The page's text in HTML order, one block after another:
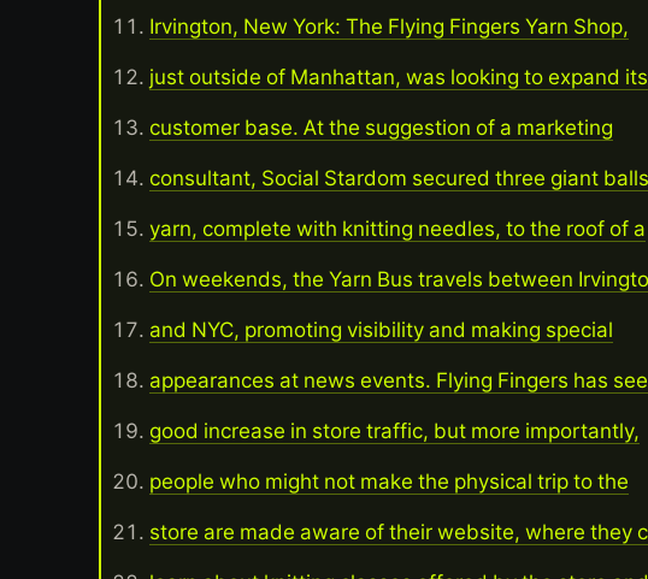
Irvington, New York: The Flying Fingers Yarn Shop,
just outside of Manhattan, was looking to expand its
customer base. At the suggestion of a marketing
consultant, Social Stardom secured three giant
yarn, complete with knitting needles, to the roof of a
On weekends, the Yarn Bus travels between
and NYC, promoting visibility and making special
appearances at news events. Flying Fingers has
good increase in store traffic, but more importantly,
people who might not make the physical trip to the
store are made aware of their website, where they